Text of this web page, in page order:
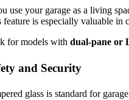
use your garage as a living
feature is especially valuable in
for models with dual-pane or
and Security
glass is standard for